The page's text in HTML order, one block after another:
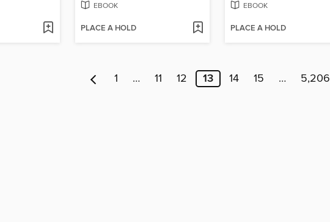
EBOOK
PLACE A HOLD
EBOOK
PLACE A HOLD
1 … 11 12 13 14 15 … 5,206